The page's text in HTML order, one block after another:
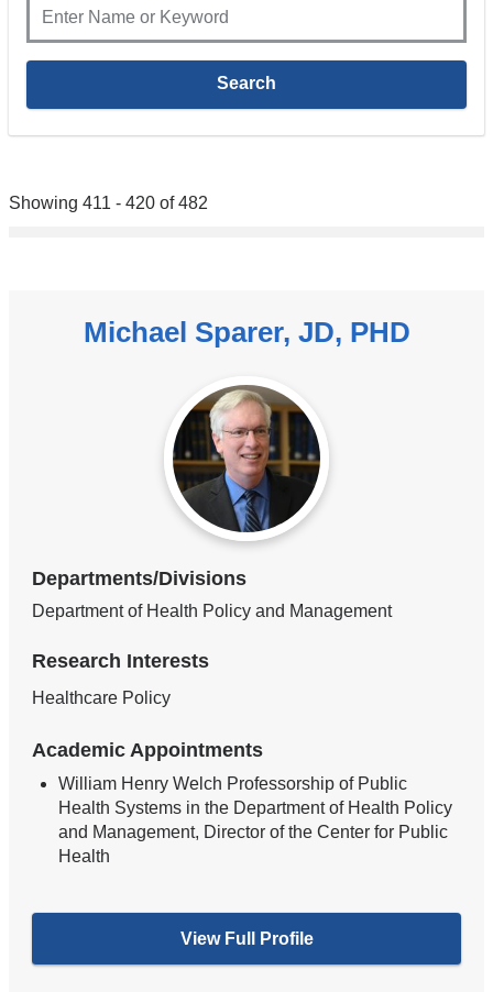
Showing 411 - 420 of 482
Michael Sparer, JD, PHD
Departments/Divisions
Department of Health Policy and Management
Research Interests
Healthcare Policy
Academic Appointments
William Henry Welch Professorship of Public
Health Systems in the Department of Health Policy
and Management, Director of the Center for Public
Health
View Full Profile